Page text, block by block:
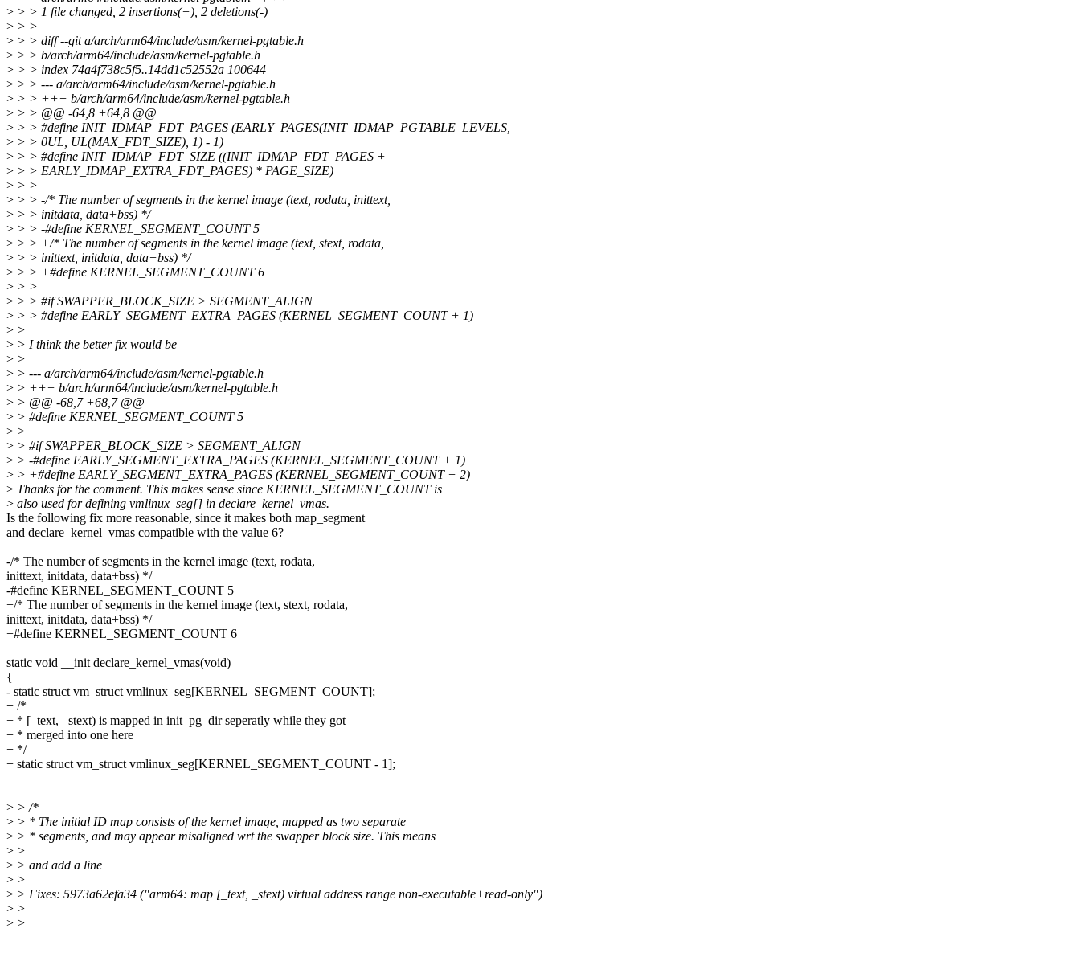
> > > 1 file changed, 2 insertions(+), 2 deletions(-)
> > >
> > > diff --git a/arch/arm64/include/asm/kernel-pgtable.h
> > > b/arch/arm64/include/asm/kernel-pgtable.h
> > > index 74a4f738c5f5..14dd1c52552a 100644
> > > --- a/arch/arm64/include/asm/kernel-pgtable.h
> > > +++ b/arch/arm64/include/asm/kernel-pgtable.h
> > > @@ -64,8 +64,8 @@
> > > #define INIT_IDMAP_FDT_PAGES (EARLY_PAGES(INIT_IDMAP_PGTABLE_LEVELS,
> > > 0UL, UL(MAX_FDT_SIZE), 1) - 1)
> > > #define INIT_IDMAP_FDT_SIZE ((INIT_IDMAP_FDT_PAGES +
> > > EARLY_IDMAP_EXTRA_FDT_PAGES) * PAGE_SIZE)
> > >
> > > -/* The number of segments in the kernel image (text, rodata, inittext,
> > > initdata, data+bss) */
> > > -#define KERNEL_SEGMENT_COUNT 5
> > > +/* The number of segments in the kernel image (text, stext, rodata,
> > > inittext, initdata, data+bss) */
> > > +#define KERNEL_SEGMENT_COUNT 6
> > >
> > > #if SWAPPER_BLOCK_SIZE > SEGMENT_ALIGN
> > > #define EARLY_SEGMENT_EXTRA_PAGES (KERNEL_SEGMENT_COUNT + 1)
> >
> > I think the better fix would be
> >
> > --- a/arch/arm64/include/asm/kernel-pgtable.h
> > +++ b/arch/arm64/include/asm/kernel-pgtable.h
> > @@ -68,7 +68,7 @@
> > #define KERNEL_SEGMENT_COUNT 5
> >
> > #if SWAPPER_BLOCK_SIZE > SEGMENT_ALIGN
> > -#define EARLY_SEGMENT_EXTRA_PAGES (KERNEL_SEGMENT_COUNT + 1)
> > +#define EARLY_SEGMENT_EXTRA_PAGES (KERNEL_SEGMENT_COUNT + 2)
> Thanks for the comment. This makes sense since KERNEL_SEGMENT_COUNT is
> also used for defining vmlinux_seg[] in declare_kernel_vmas.
Is the following fix more reasonable, since it makes both map_segment
and declare_kernel_vmas compatible with the value 6?
-/* The number of segments in the kernel image (text, rodata,
inittext, initdata, data+bss) */
-#define KERNEL_SEGMENT_COUNT 5
+/* The number of segments in the kernel image (text, stext, rodata,
inittext, initdata, data+bss) */
+#define KERNEL_SEGMENT_COUNT 6
static void __init declare_kernel_vmas(void)
{
- static struct vm_struct vmlinux_seg[KERNEL_SEGMENT_COUNT];
+ /*
+ * [_text, _stext) is mapped in init_pg_dir seperatly while they got
+ * merged into one here
+ */
+ static struct vm_struct vmlinux_seg[KERNEL_SEGMENT_COUNT - 1];
> > /*
> > * The initial ID map consists of the kernel image, mapped as two separate
> > * segments, and may appear misaligned wrt the swapper block size. This means
> >
> > and add a line
> >
> > Fixes: 5973a62efa34 ("arm64: map [_text, _stext) virtual address range non-executable+read-only")
> >
> >